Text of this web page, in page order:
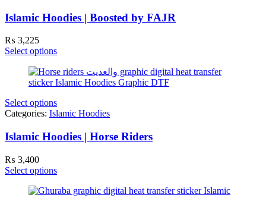
Islamic Hoodies | Boosted by FAJR
₨ 3,225
Select options
Select options
Categories: Islamic Hoodies
Islamic Hoodies | Horse Riders
₨ 3,400
Select options